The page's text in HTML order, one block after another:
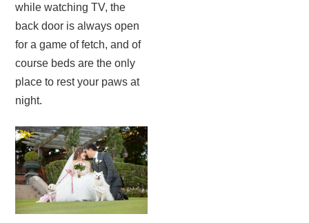
while watching TV, the
back door is always open
for a game of fetch, and of
course beds are the only
place to rest your paws at
night.